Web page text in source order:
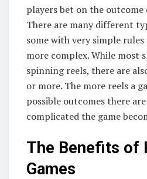
players bet on the
There are many different
some with very simple
more complex. While most
spinning reels, there are
or more. The more reels a
possible outcomes there
complicated the game
The Benefits of
Games